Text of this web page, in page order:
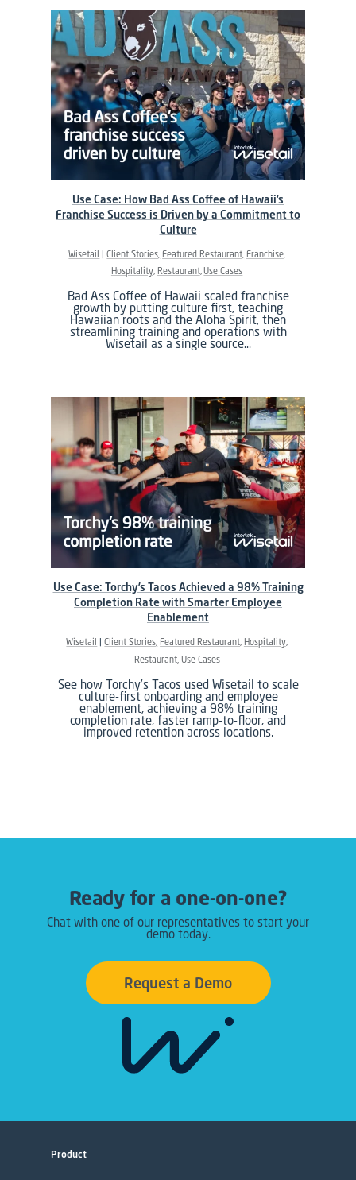
Wisetail Client Stories Featured Restaurant Franchise
Hospitality Restaurant Use Cases
Bad Ass Coffee of Hawaii scaled franchise
growth by putting culture first, teaching
Hawaiian roots and the Aloha Spirit, then
streamlining training and operations with
Wisetail as a single source…
Use Case: How Bad Ass Coffee of Hawaii’s
Franchise Success is Driven by a Commitment to
Culture
Wisetail Client Stories Featured Restaurant Hospitality
Restaurant Use Cases
See how Torchy’s Tacos used Wisetail to scale
culture-first onboarding and employee
enablement, achieving a 98% training
completion rate, faster ramp-to-floor, and
improved retention across locations.
Use Case: Torchy’s Tacos Achieved a 98% Training
Completion Rate with Smarter Employee
Enablement
Ready for a one-on-one?
Chat with one of our representatives to start your
demo today.
Request a Demo
Product